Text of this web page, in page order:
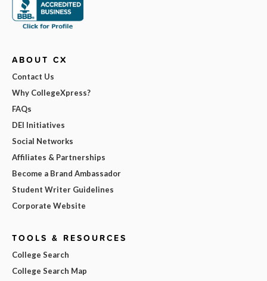
ABOUT CX
Contact Us
Why CollegeXpress?
FAQs
DEI Initiatives
Social Networks
Affiliates & Partnerships
Become a Brand Ambassador
Student Writer Guidelines
Corporate Website
TOOLS & RESOURCES
College Search
College Search Map